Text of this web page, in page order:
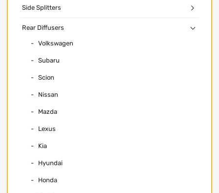
Side Splitters
Rear Diffusers
Volkswagen
Subaru
Scion
Nissan
Mazda
Lexus
Kia
Hyundai
Honda